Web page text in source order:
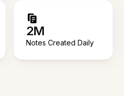
2M
Notes Created Daily